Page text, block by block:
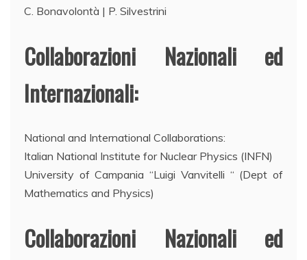
C. Bonavolontà | P. Silvestrini
Collaborazioni Nazionali ed
Internazionali:
National and International Collaborations:
Italian National Institute for Nuclear Physics (INFN)
University of Campania “Luigi Vanvitelli “ (Dept of
Mathematics and Physics)
Collaborazioni Nazionali ed